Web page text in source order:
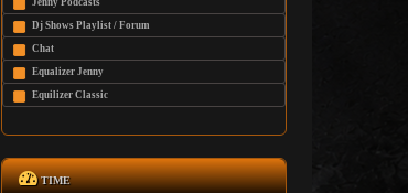
Jenny Podcasts
Dj Shows Playlist / Forum
Chat
Equalizer Jenny
Equilizer Classic
TIME